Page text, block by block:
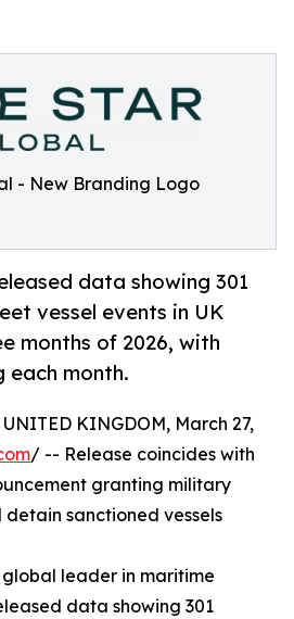
- New Branding Logo
data showing 301
vessel events in UK
months of 2026, with
month.
KINGDOM, March 27,
/ -- Release coincides with
granting military
sanctioned vessels
global leader in maritime
data showing 301